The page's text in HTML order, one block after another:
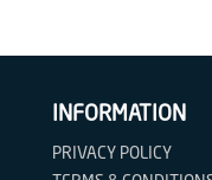
INFORMATION
PRIVACY POLICY